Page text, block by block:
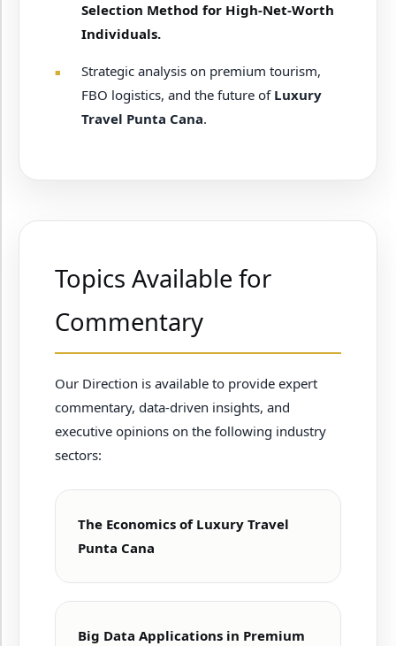
Selection Method for High-Net-Worth
Individuals.
Strategic analysis on premium tourism,
FBO logistics, and the future of Luxury
Travel Punta Cana.
Topics Available for
Commentary
Our Direction is available to provide expert
commentary, data-driven insights, and
executive opinions on the following industry
sectors:
The Economics of Luxury Travel
Punta Cana
Big Data Applications in Premium